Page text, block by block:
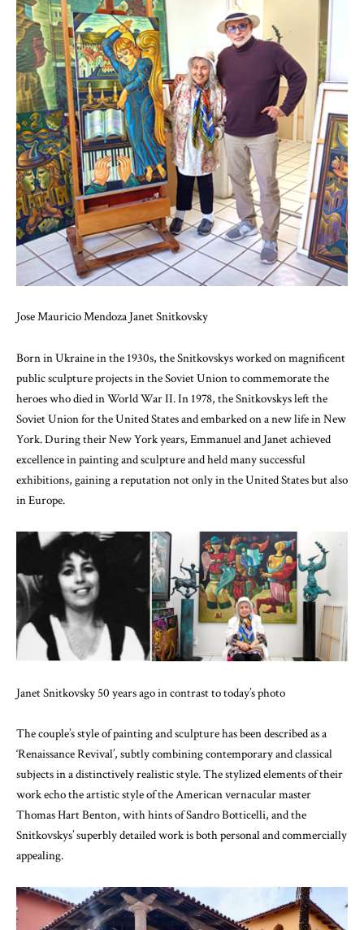
Jose Mauricio Mendoza Janet Snitkovsky
Born in Ukraine in the 1930s, the Snitkovskys worked on magnificent
public sculpture projects in the Soviet Union to commemorate the
heroes who died in World War II. In 1978, the Snitkovskys left the
Soviet Union for the United States and embarked on a new life in New
York. During their New York years, Emmanuel and Janet achieved
excellence in painting and sculpture and held many successful
exhibitions, gaining a reputation not only in the United States but also
in Europe.
Janet Snitkovsky 50 years ago in contrast to today’s photo
The couple’s style of painting and sculpture has been described as a
‘Renaissance Revival’, subtly combining contemporary and classical
subjects in a distinctively realistic style. The stylized elements of their
work echo the artistic style of the American vernacular master
Thomas Hart Benton, with hints of Sandro Botticelli, and the
Snitkovskys’ superbly detailed work is both personal and commercially
appealing.